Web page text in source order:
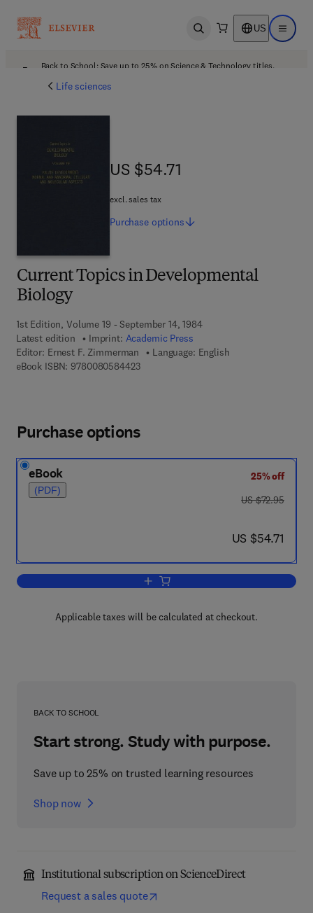
Open search US Open
Back to School: Save up to 25% on Science & Technology titles.
Life sciences
Current Topics in Developmental
Biology
1st Edition, Volume 19 - September 14, 1984
Latest edition
Imprint: Academic Press
Editor: Ernest F. Zimmerman
Language: English
eBook ISBN: 97800805844239 7 8 - 0 - 0 8 - 0 5 8 4 4 2 - 3
US $54.71
US $54.71
excl. sales tax
Purchase options
Purchase options
eBook
(PDF)
25% off
was US $72.95
US $72.95
now US $54.71
US $54.71
Add to cart, Current Topics in
Applicable taxes will be calculated at checkout.
BACK TO SCHOOL
Start strong. Study with purpose.
Save up to 25% on trusted learning resources
Shop now
Institutional subscription on ScienceDirect
Request a sales quote